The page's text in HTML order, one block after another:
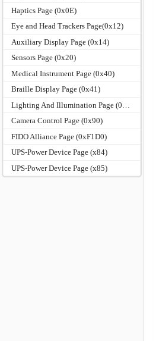
Haptics Page (0x0E)
Eye and Head Trackers Page(0x12)
Auxiliary Display Page (0x14)
Sensors Page (0x20)
Medical Instrument Page (0x40)
Braille Display Page (0x41)
Camera Control Page (0x90)
FIDO Alliance Page (0xF1D0)
UPS-Power Device Page (x84)
UPS-Power Device Page (x85)